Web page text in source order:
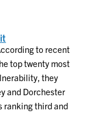
to recent
top twenty most
they
and Dorchester
ranking third and